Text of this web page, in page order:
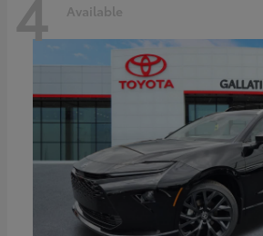
Available